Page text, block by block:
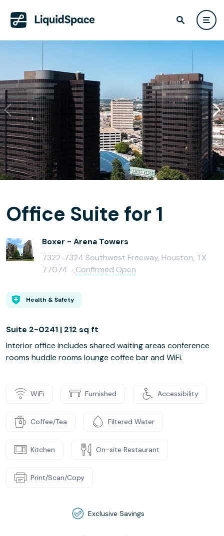
Office Suite for 1
Boxer - Arena Towers
7322-7324 Southwest Freeway, Houston, TX
77074 - Confirmed Open
Health & Safety
Suite 2-0241 | 212 sq ft
Interior office includes shared waiting areas conference
rooms huddle rooms lounge coffee bar and WiFi.
WiFi Furnished Accessibility
Coffee/Tea Filtered Water
Kitchen On-site Restaurant
Print/Scan/Copy
Exclusive Savings